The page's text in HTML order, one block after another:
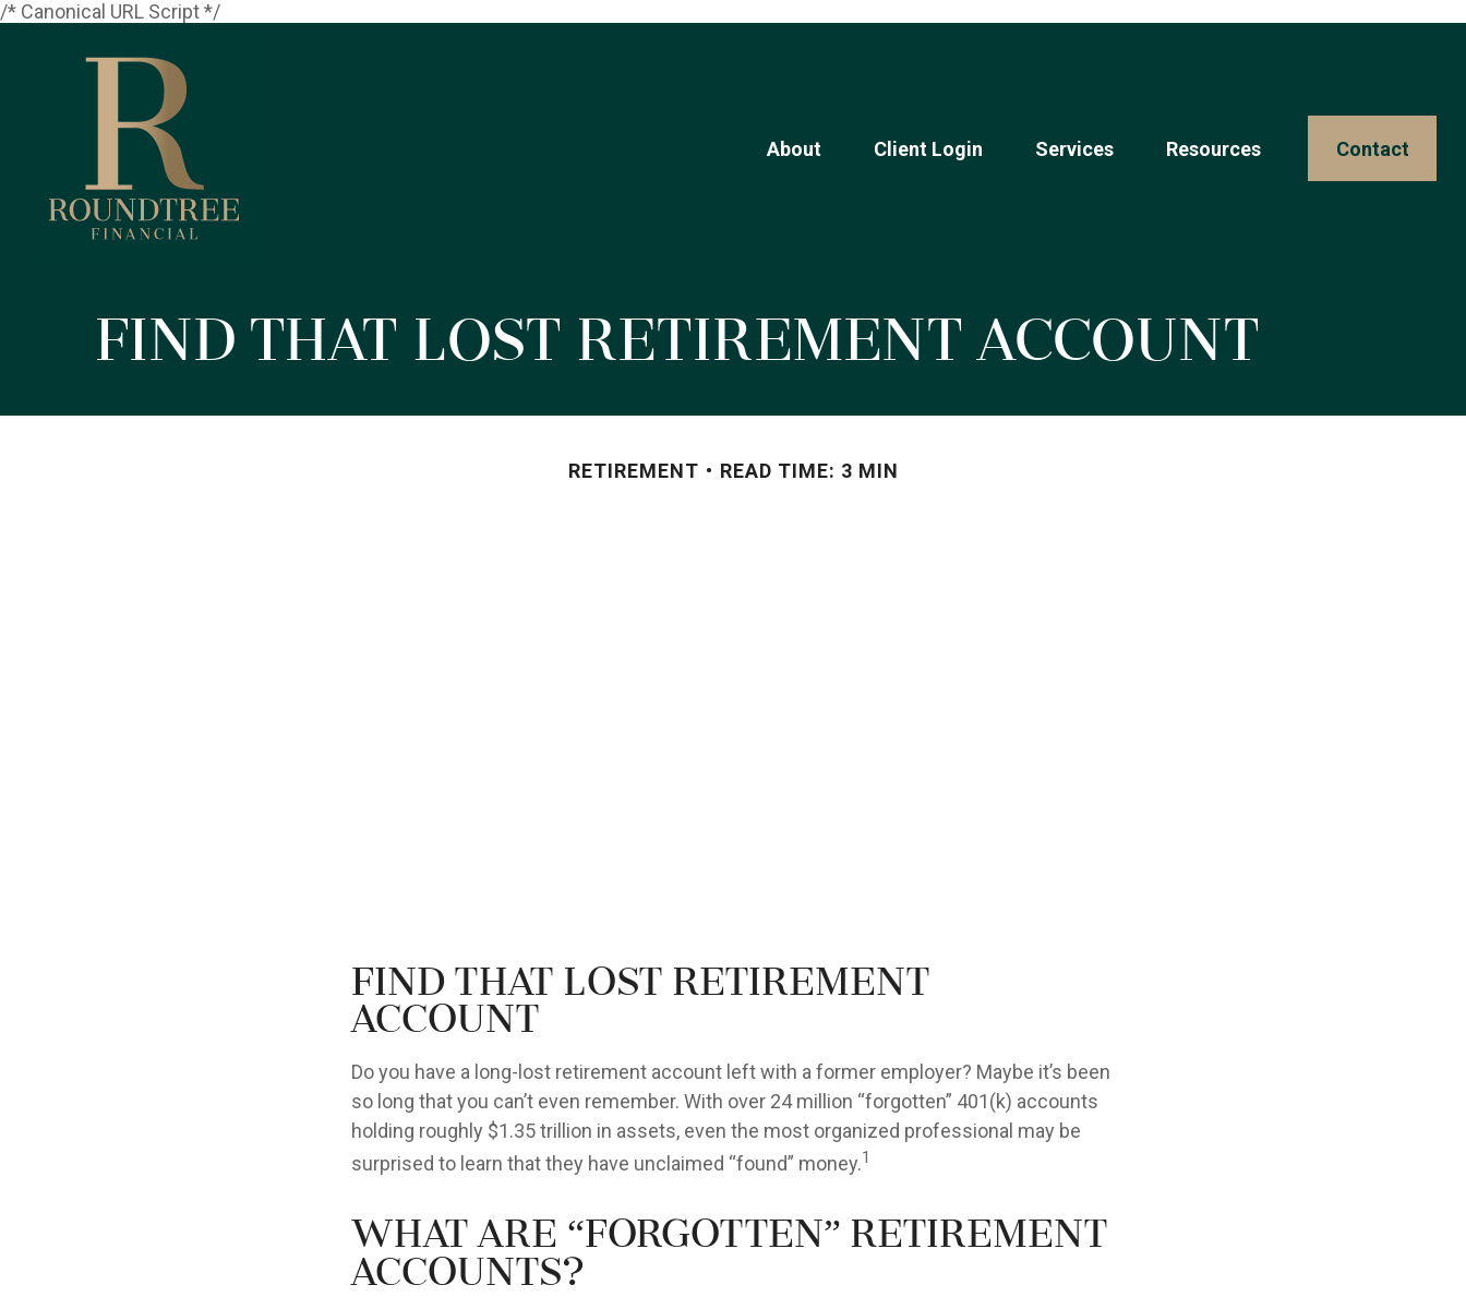
/* Canonical URL Script */
About Client Login Services Resources Contact
Find That Lost Retirement Account
RETIREMENT READ TIME: 3 MIN
Find That Lost Retirement
Account
Do you have a long-lost retirement account left with a former employer? Maybe it’s been
so long that you can’t even remember. With over 24 million “forgotten” 401(k) accounts
holding roughly $1.35 trillion in assets, even the most organized professional may be
surprised to learn that they have unclaimed “found” money.1
What Are “Forgotten” Retirement
Accounts?